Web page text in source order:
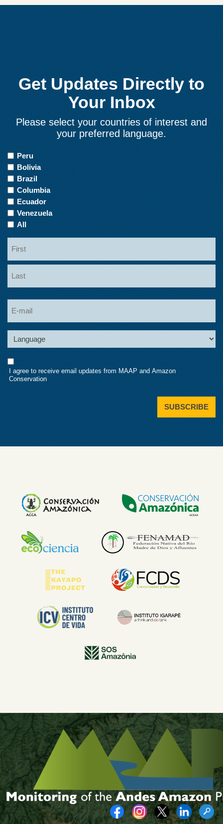
Get Updates Directly to
Your Inbox
Please select your countries of interest and
your preferred language.
Countries
of
Interest
Peru
Bolivia
Brazil
Columbia
Ecuador
Venezuela
All
First
Consent
I agree to receive email updates from MAAP and Amazon
Conservation